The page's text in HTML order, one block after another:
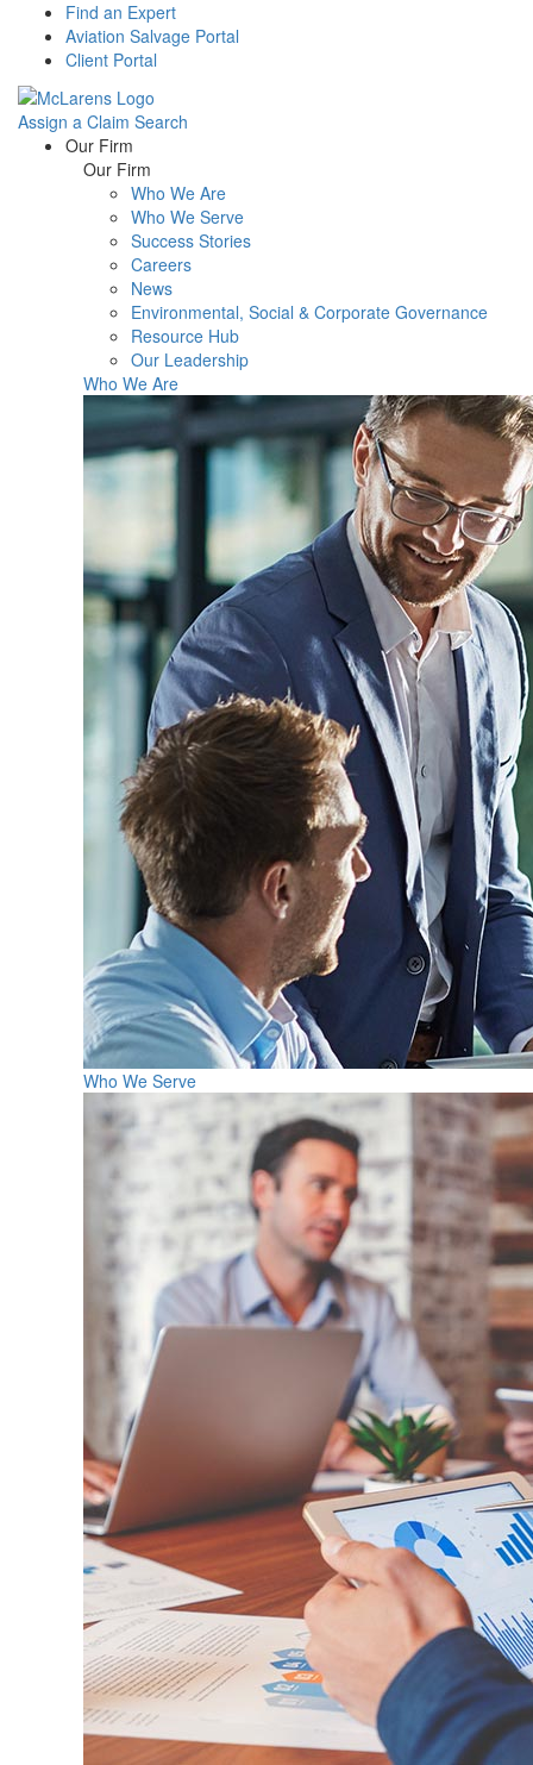
Find an Expert
Aviation Salvage Portal
Client Portal
Assign a Claim Search
Menu Our Firm
Our Firm
Who We Are
Who We Serve
Success Stories
Careers
News
Environmental, Social & Corporate Governance
Resource Hub
Our Leadership
Who We Are
Who We Serve